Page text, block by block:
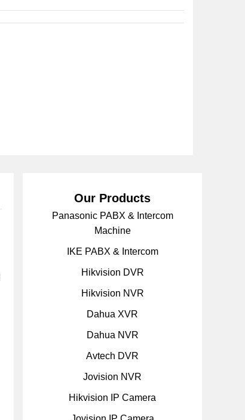
Our Products
Panasonic PABX & Intercom
Machine
IKE PABX & Intercom
Hikvision DVR
Hikvision NVR
Dahua XVR
Dahua NVR
Avtech DVR
Jovision NVR
Hikvision IP Camera